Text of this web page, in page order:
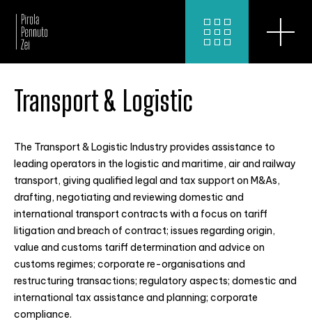
Transport & Logistic
The Transport & Logistic Industry provides assistance to
leading operators in the logistic and maritime, air and railway
transport, giving qualified legal and tax support on M&As,
drafting, negotiating and reviewing domestic and
international transport contracts with a focus on tariff
litigation and breach of contract; issues regarding origin,
value and customs tariff determination and advice on
customs regimes; corporate re-organisations and
restructuring transactions; regulatory aspects; domestic and
international tax assistance and planning; corporate
compliance.